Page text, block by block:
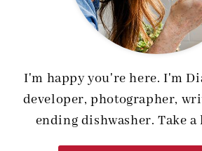
I'm happy you're here. I'm
developer, photographer,
ending dishwasher. Take